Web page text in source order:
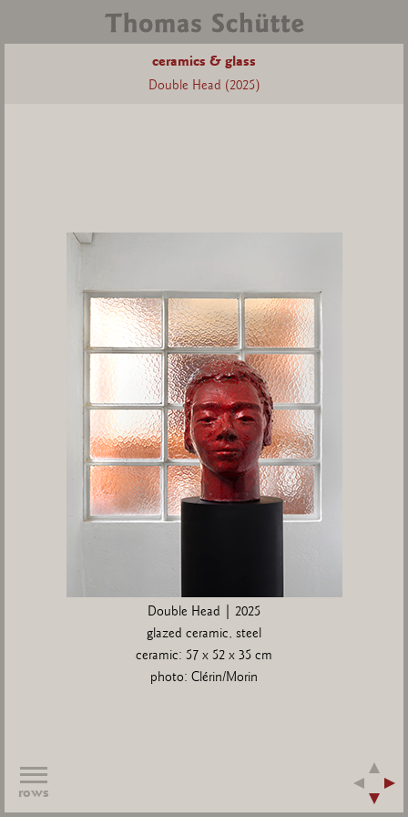
ceramics & glass
Double Head (2025)
Double Head | 2025
glazed ceramic, steel
ceramic: 57 x 52 x 35 cm
photo: Clérin/Morin
rows